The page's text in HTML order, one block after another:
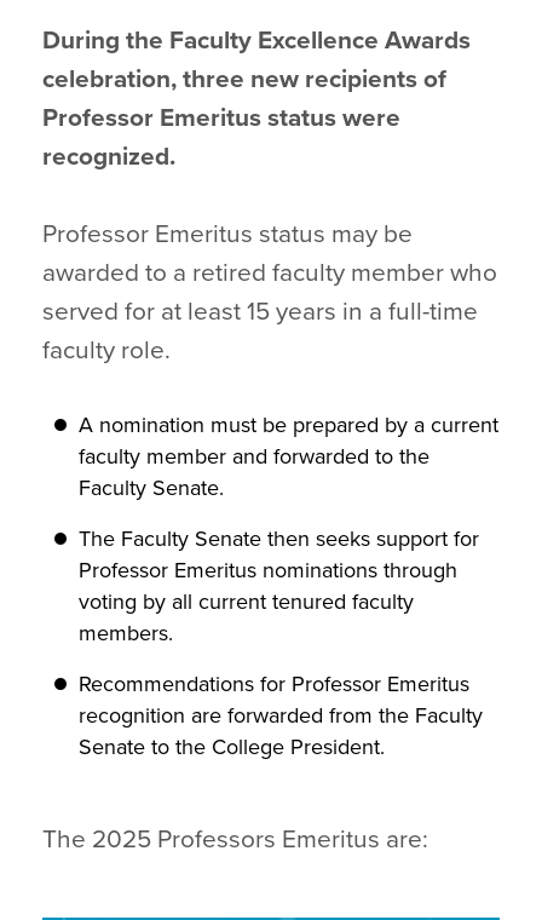
During the Faculty Excellence Awards
celebration, three new recipients of
Professor Emeritus status were
recognized.
Professor Emeritus status may be
awarded to a retired faculty member who
served for at least 15 years in a full-time
faculty role.
A nomination must be prepared by a current
faculty member and forwarded to the
Faculty Senate.
The Faculty Senate then seeks support for
Professor Emeritus nominations through
voting by all current tenured faculty
members.
Recommendations for Professor Emeritus
recognition are forwarded from the Faculty
Senate to the College President.
The 2025 Professors Emeritus are: